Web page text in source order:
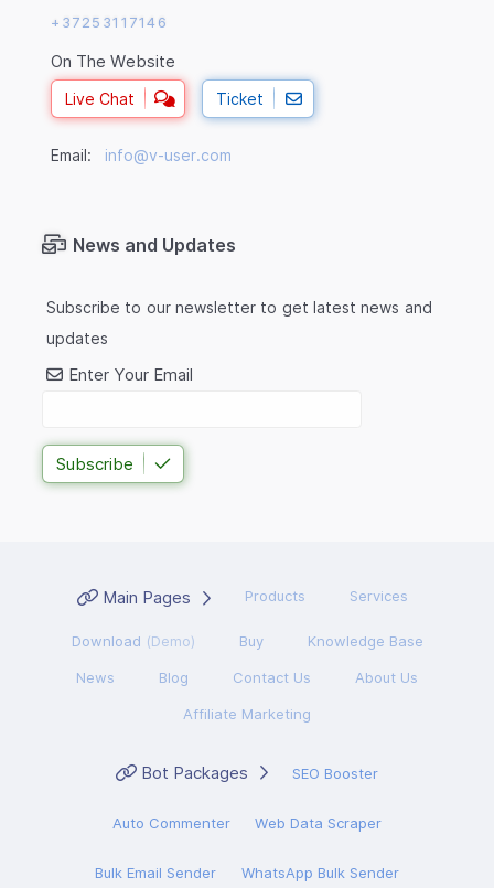
+37253117146
On The Website
Live Chat Ticket
Email: info@v-user.com
News and Updates
Subscribe to our newsletter to get latest news and
updates
Enter Your Email
Subscribe
Main Pages Products Services
Download (Demo) Buy Knowledge Base
News Blog Contact Us About Us
Affiliate Marketing
Bot Packages SEO Booster
Auto Commenter Web Data Scraper
Bulk Email Sender WhatsApp Bulk Sender